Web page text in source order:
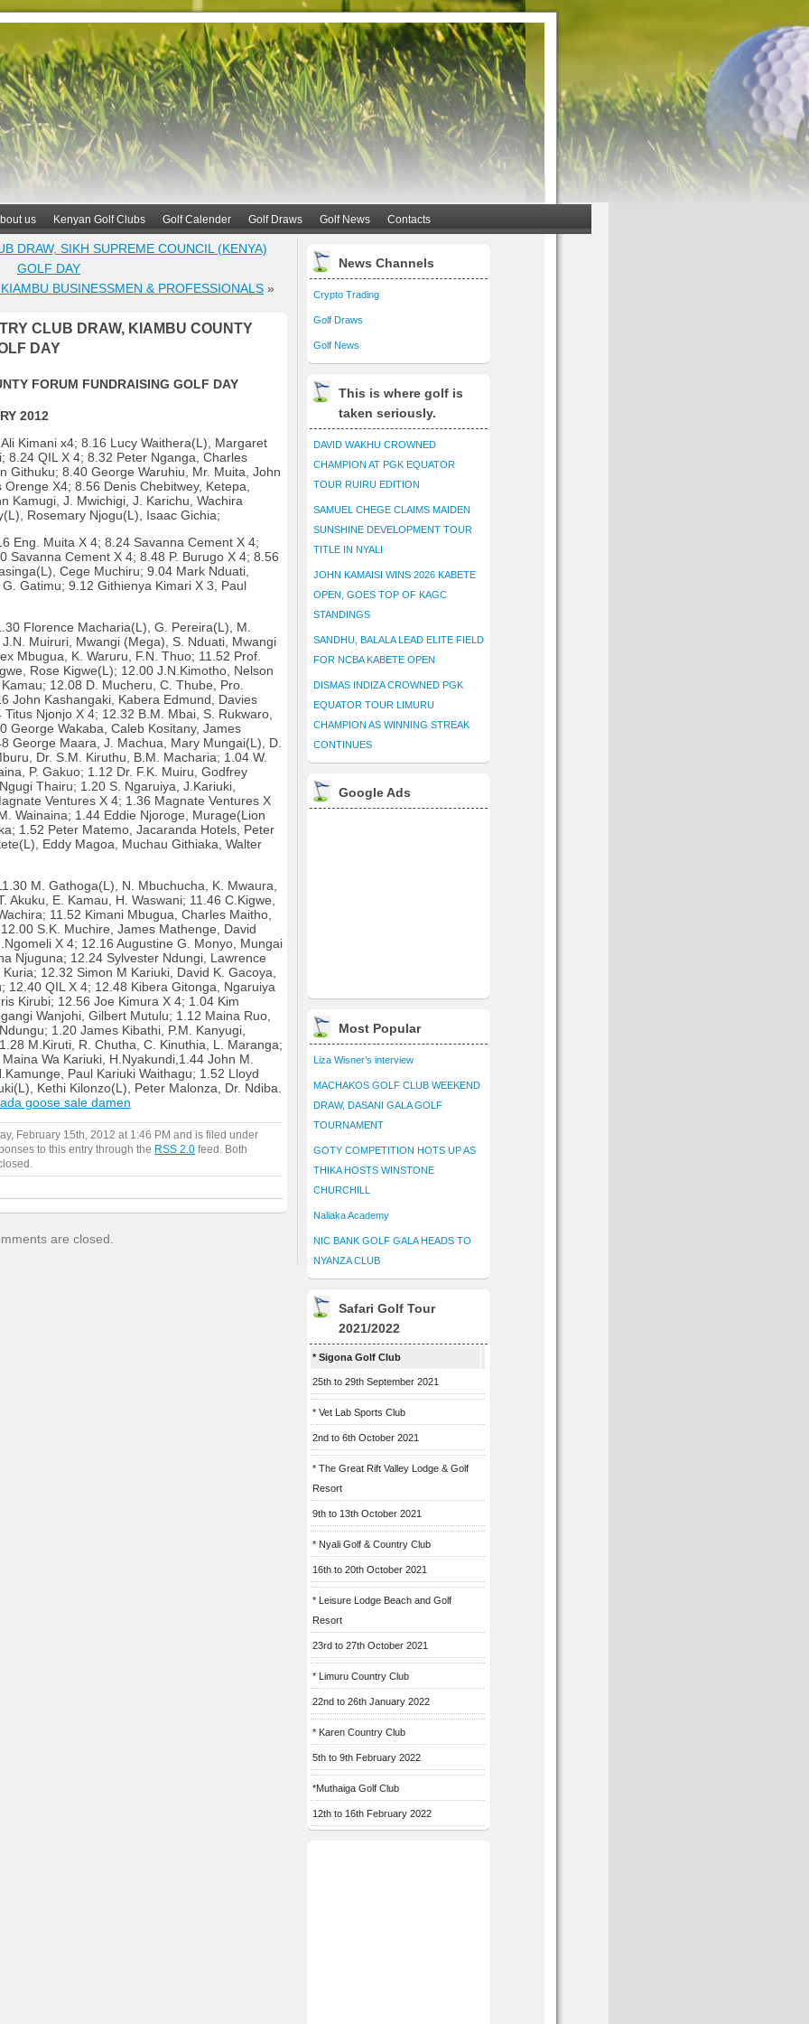
us Kenyan Golf Clubs Golf Calender Golf Draws Golf News Contacts
DRAW, SIKH SUPREME COUNCIL (KENYA)
GOLF DAY
BUSINESSMEN & PROFESSIONALS »
CLUB DRAW, KIAMBU COUNTY
DAY
FORUM FUNDRAISING GOLF DAY
2012
Kimani x4; 8.16 Lucy Waithera(L), Margaret
8.24 QIL X 4; 8.32 Peter Nganga, Charles
Githuku; 8.40 George Waruhiu, Mr. Muita, John
X4; 8.56 Denis Chebitwey, Ketepa,
Kamugi, J. Mwichigi, J. Karichu, Wachira
Rosemary Njogu(L), Isaac Gichia;
Eng. Muita X 4; 8.24 Savanna Cement X 4;
Savanna Cement X 4; 8.48 P. Burugo X 4; 8.56
Cege Muchiru; 9.04 Mark Nduati,
Gatimu; 9.12 Githienya Kimari X 3, Paul
Florence Macharia(L), G. Pereira(L), M.
Muiruri, Mwangi (Mega), S. Nduati, Mwangi
Mbugua, K. Waruru, F.N. Thuo; 11.52 Prof.
Rose Kigwe(L); 12.00 J.N.Kimotho, Nelson
12.08 D. Mucheru, C. Thube, Pro.
John Kashangaki, Kabera Edmund, Davies
Njonjo X 4; 12.32 B.M. Mbai, S. Rukwaro,
George Wakaba, Caleb Kositany, James
George Maara, J. Machua, Mary Mungai(L), D.
Dr. S.M. Kiruthu, B.M. Macharia; 1.04 W.
P. Gakuo; 1.12 Dr. F.K. Muiru, Godfrey
Thairu; 1.20 S. Ngaruiya, J.Kariuki,
Ventures X 4; 1.36 Magnate Ventures X
Wainaina; 1.44 Eddie Njoroge, Murage(Lion
1.52 Peter Matemo, Jacaranda Hotels, Peter
Eddy Magoa, Muchau Githiaka, Walter
M. Gathoga(L), N. Mbuchucha, K. Mwaura,
Akuku, E. Kamau, H. Waswani; 11.46 C.Kigwe,
11.52 Kimani Mbugua, Charles Maitho,
S.K. Muchire, James Mathenge, David
X 4; 12.16 Augustine G. Monyo, Mungai
Njuguna; 12.24 Sylvester Ndungi, Lawrence
12.32 Simon M Kariuki, David K. Gacoya,
12.40 QIL X 4; 12.48 Kibera Gitonga, Ngaruiya
Kirubi; 12.56 Joe Kimura X 4; 1.04 Kim
Wanjohi, Gilbert Mutulu; 1.12 Maina Ruo,
1.20 James Kibathi, P.M. Kanyugi,
M.Kiruti, R. Chutha, C. Kinuthia, L. Maranga;
Wa Kariuki, H.Nyakundi,1.44 John M.
Paul Kariuki Waithagu; 1.52 Lloyd
Kethi Kilonzo(L), Peter Malonza, Dr. Ndiba.
goose sale damen
February 15th, 2012 at 1:46 PM and is filed under
to this entry through the RSS 2.0 feed. Both
are closed.
News Channels
Crypto Trading
Golf Draws
Golf News
This is where golf is
taken seriously.
DAVID WAKHU CROWNED
CHAMPION AT PGK EQUATOR
TOUR RUIRU EDITION
SAMUEL CHEGE CLAIMS MAIDEN
SUNSHINE DEVELOPMENT TOUR
TITLE IN NYALI
JOHN KAMAISI WINS 2026 KABETE
OPEN, GOES TOP OF KAGC
STANDINGS
SANDHU, BALALA LEAD ELITE FIELD
FOR NCBA KABETE OPEN
DISMAS INDIZA CROWNED PGK
EQUATOR TOUR LIMURU
CHAMPION AS WINNING STREAK
CONTINUES
Google Ads
Most Popular
Liza Wisner’s interview
MACHAKOS GOLF CLUB WEEKEND
DRAW, DASANI GALA GOLF
TOURNAMENT
GOTY COMPETITION HOTS UP AS
THIKA HOSTS WINSTONE
CHURCHILL
Naliaka Academy
NIC BANK GOLF GALA HEADS TO
NYANZA CLUB
Safari Golf Tour
2021/2022
* Sigona Golf Club
25th to 29th September 2021
* Vet Lab Sports Club
2nd to 6th October 2021
* The Great Rift Valley Lodge & Golf
Resort
9th to 13th October 2021
* Nyali Golf & Country Club
16th to 20th October 2021
* Leisure Lodge Beach and Golf
Resort
23rd to 27th October 2021
* Limuru Country Club
22nd to 26th January 2022
* Karen Country Club
5th to 9th February 2022
*Muthaiga Golf Club
12th to 16th February 2022